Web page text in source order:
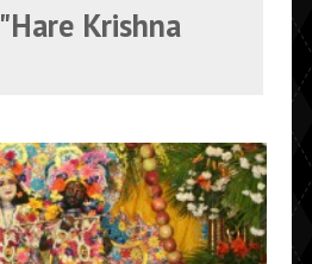
"Hare Krishna